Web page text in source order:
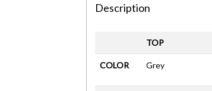
Description
TOP
COLOR Grey